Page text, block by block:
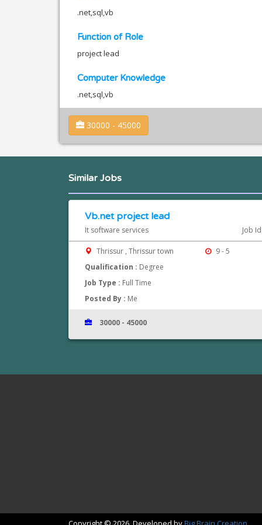
.net,sql,vb
Function of Role
project lead
Computer Knowledge
.net,sql,vb
30000 - 45000
Similar Jobs
Vb.net project lead
It software services Job
Thrissur , Thrissur town
9 - 5
Qualification : Degree
Job Type : Full Time
Posted By : Me
30000 - 45000
www.jobsinthrissur.com